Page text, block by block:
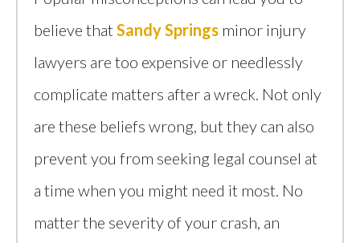
believe that Sandy Springs minor injury
lawyers are too expensive or needlessly
complicate matters after a wreck. Not only
are these beliefs wrong, but they can also
prevent you from seeking legal counsel at
a time when you might need it most. No
matter the severity of your crash, an